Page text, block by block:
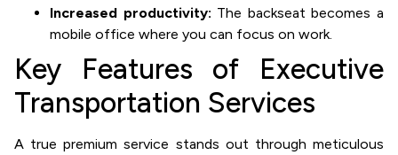
Increased productivity: The backseat becomes a
mobile office where you can focus on work.
Key Features of Executive
Transportation Services
A true premium service stands out through meticulous